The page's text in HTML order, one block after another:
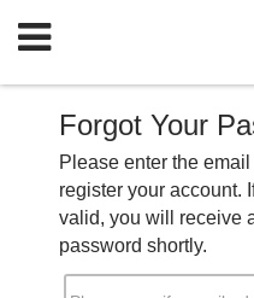
Forgot Your
Please enter the
register your account.
valid, you will receive
password shortly.